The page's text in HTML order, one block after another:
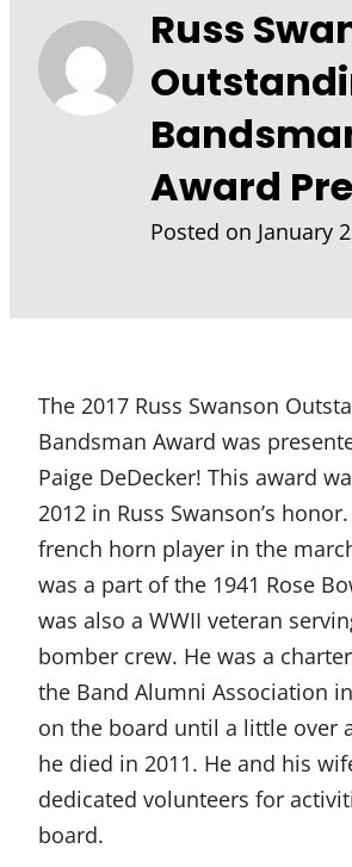
Russ
Award
Posted on January
The 2017 Russ Swanson
Bandsman Award was
Paige DeDecker! This award
2012 in Russ Swanson’s
french horn player in the
was a part of the 1941 Rose
was also a WWII veteran
bomber crew. He was a
the Band Alumni Association
on the board until a little over
he died in 2011. He and his
dedicated volunteers for
board.